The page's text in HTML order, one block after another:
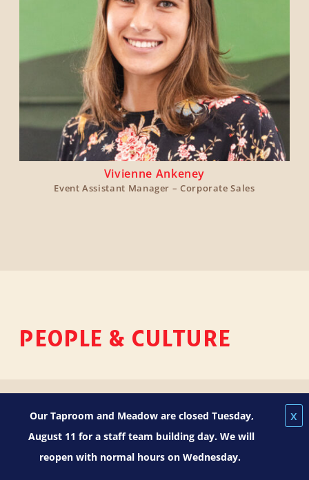
Vivienne Ankeney
Event Assistant Manager – Corporate Sales
PEOPLE & CULTURE
Our Taproom and Meadow are closed Tuesday,
August 11 for a staff team building day. We will
reopen with normal hours on Wednesday.
x